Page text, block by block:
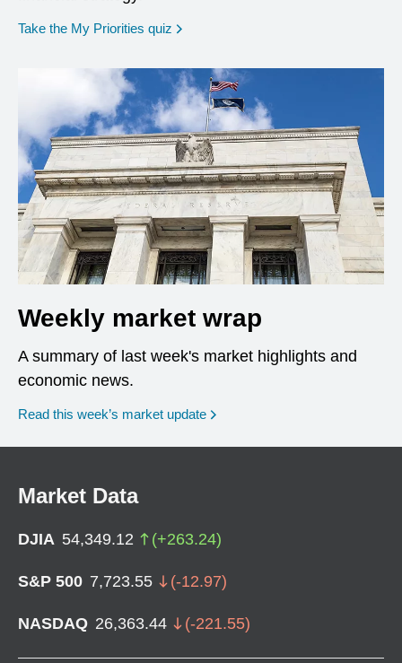
Take the My Priorities quiz opens in a new window
Weekly market wrap
A summary of last week's market highlights and
economic news.
Read this week’s market update
Market Data
DJIA 54,349.12 (+263.24)
S&P 500 7,723.55 (-12.97)
NASDAQ 26,363.44 (-221.55)